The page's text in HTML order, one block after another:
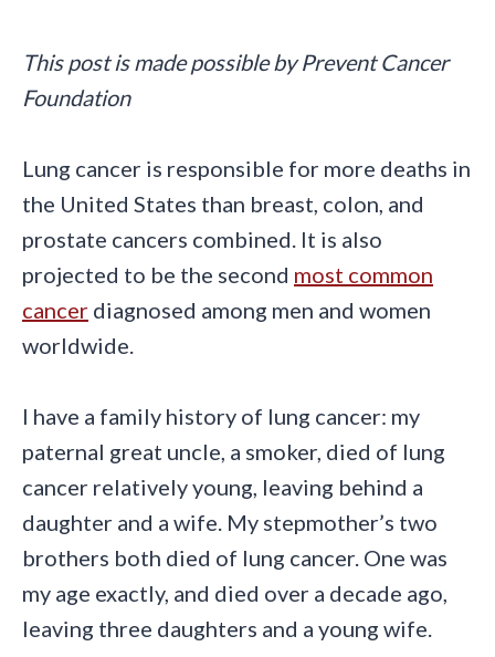
This post is made possible by Prevent Cancer
Foundation
Lung cancer is responsible for more deaths in
the United States than breast, colon, and
prostate cancers combined. It is also
projected to be the second most common
cancer diagnosed among men and women
worldwide.
I have a family history of lung cancer: my
paternal great uncle, a smoker, died of lung
cancer relatively young, leaving behind a
daughter and a wife. My stepmother’s two
brothers both died of lung cancer. One was
my age exactly, and died over a decade ago,
leaving three daughters and a young wife.